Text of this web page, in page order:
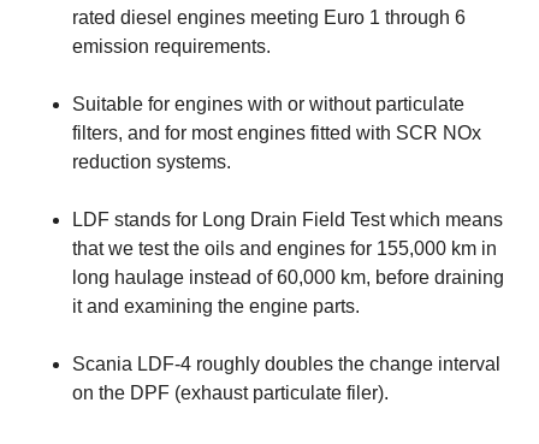
rated diesel engines meeting Euro 1 through 6
emission requirements.
Suitable for engines with or without particulate
filters, and for most engines fitted with SCR NOx
reduction systems.
LDF stands for Long Drain Field Test which means
that we test the oils and engines for 155,000 km in
long haulage instead of 60,000 km, before draining
it and examining the engine parts.
Scania LDF-4 roughly doubles the change interval
on the DPF (exhaust particulate filer).